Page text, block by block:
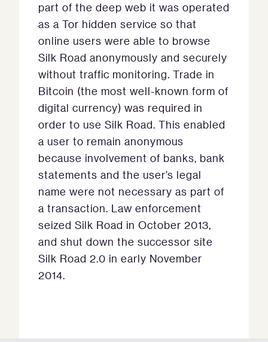
part of the deep web it was operated
as a Tor hidden service so that
online users were able to browse
Silk Road anonymously and securely
without traffic monitoring. Trade in
Bitcoin (the most well-known form of
digital currency) was required in
order to use Silk Road. This enabled
a user to remain anonymous
because involvement of banks, bank
statements and the user’s legal
name were not necessary as part of
a transaction. Law enforcement
seized Silk Road in October 2013,
and shut down the successor site
Silk Road 2.0 in early November
2014.